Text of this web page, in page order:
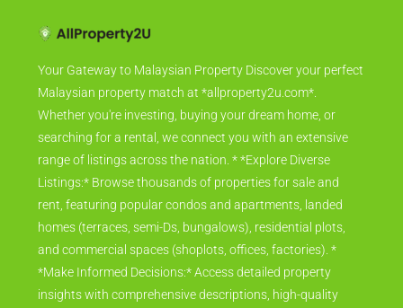
Your Gateway to Malaysian Property Discover your perfect
Malaysian property match at *allproperty2u.com*.
Whether you're investing, buying your dream home, or
searching for a rental, we connect you with an extensive
range of listings across the nation. * *Explore Diverse
Listings:* Browse thousands of properties for sale and
rent, featuring popular condos and apartments, landed
homes (terraces, semi-Ds, bungalows), residential plots,
and commercial spaces (shoplots, offices, factories). *
*Make Informed Decisions:* Access detailed property
insights with comprehensive descriptions, high-quality